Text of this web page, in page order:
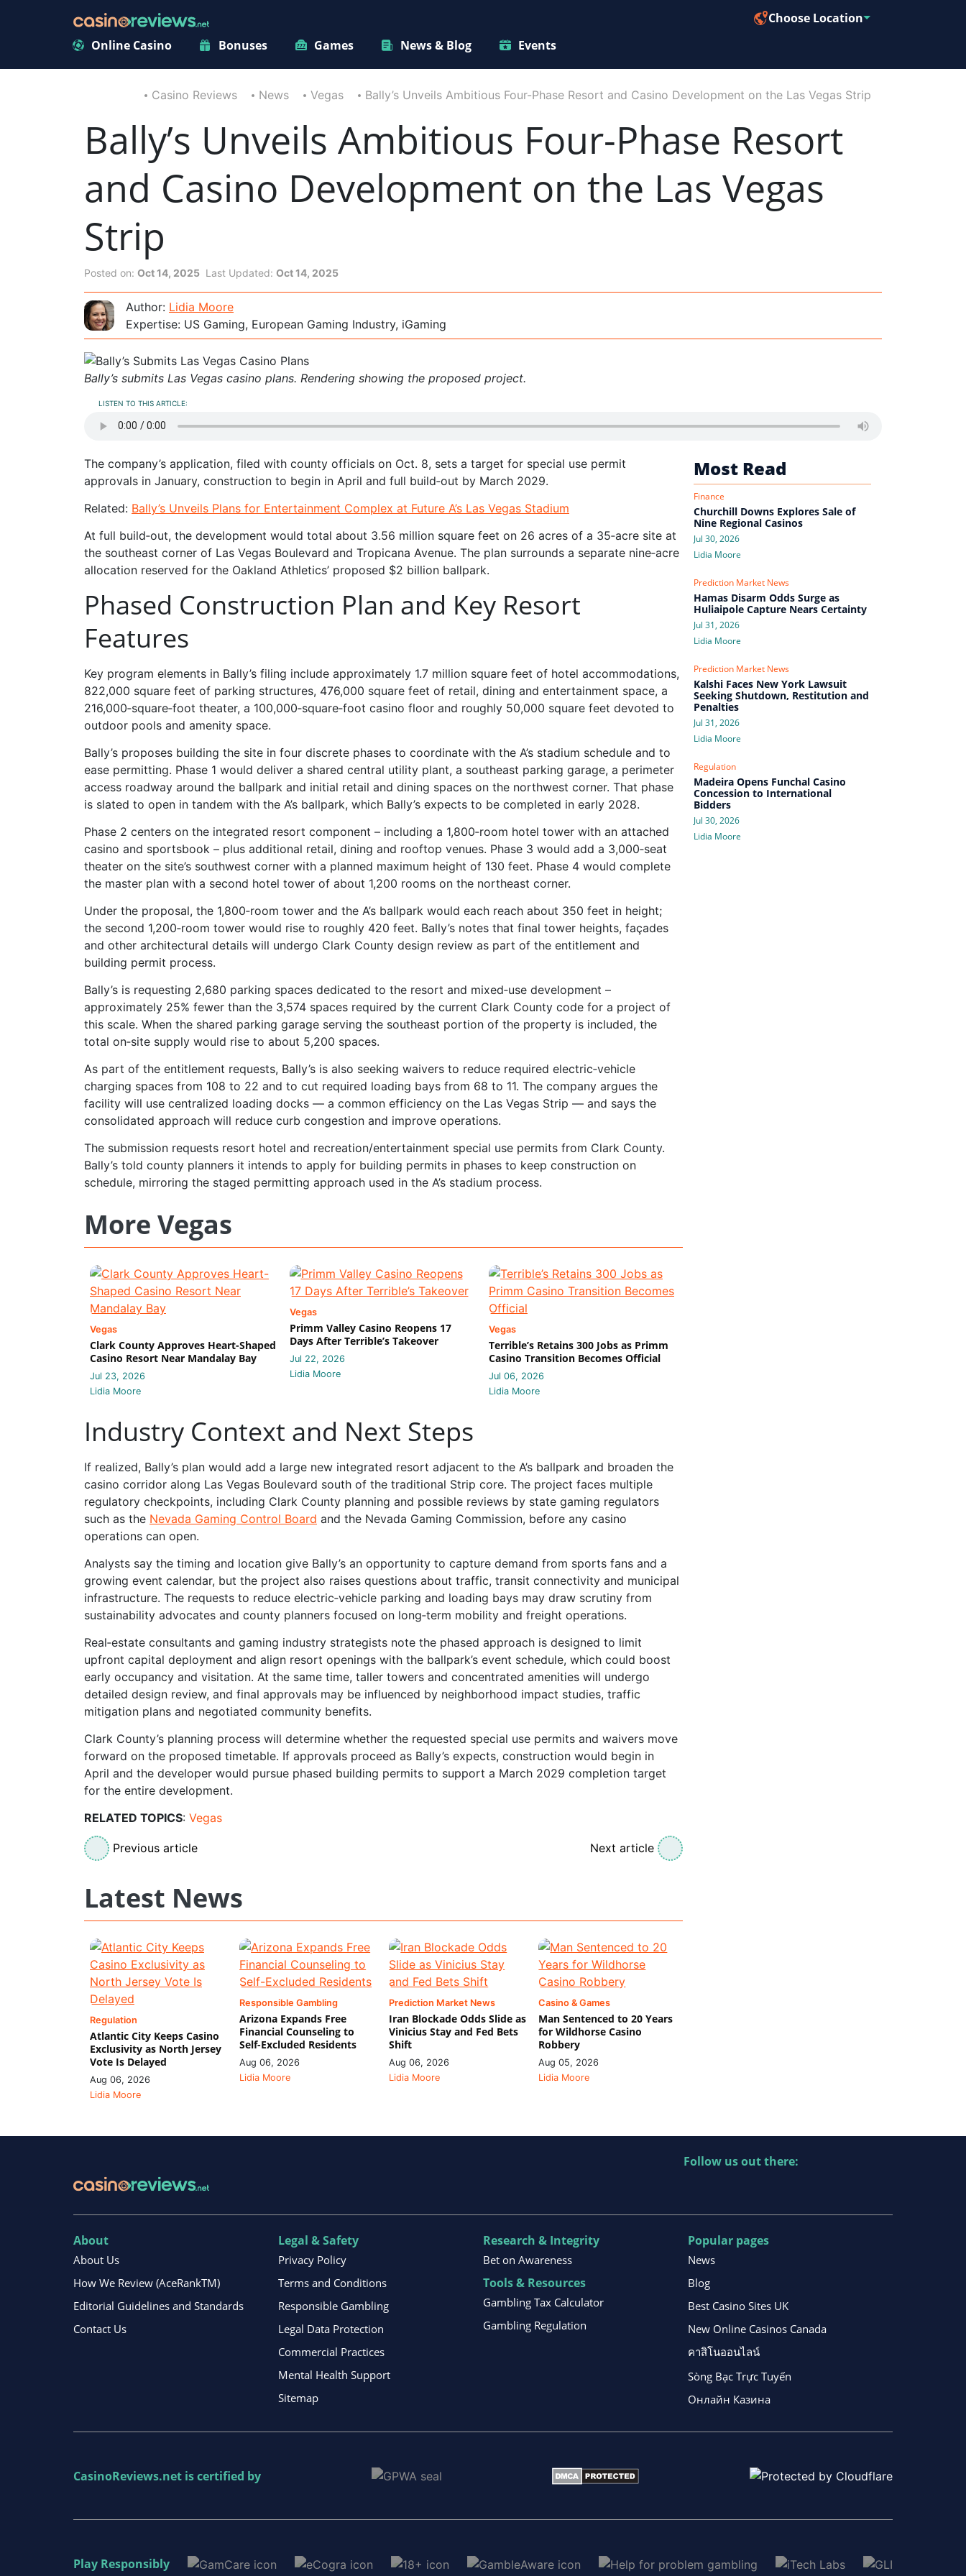
Online Casino Bonuses Games News & Blog Events
Choose Location
Casino Reviews News Vegas Bally’s Unveils Ambitious Four-Phase Resort and Casino Development on the Las Vegas Strip
Bally’s Unveils Ambitious Four-Phase Resort
and Casino Development on the Las Vegas
Strip
Posted on: Oct 14, 2025 Last Updated: Oct 14, 2025
Author: Lidia Moore
Expertise: US Gaming, European Gaming Industry, iGaming
Bally’s submits Las Vegas casino plans. Rendering showing the proposed project.
LISTEN TO THIS ARTICLE:
The company’s application, filed with county officials on Oct. 8, sets a target for special use permit
approvals in January, construction to begin in April and full build‑out by March 2029.
Related: Bally’s Unveils Plans for Entertainment Complex at Future A’s Las Vegas Stadium
At full build‑out, the development would total about 3.56 million square feet on 26 acres of a 35‑acre site at
the southeast corner of Las Vegas Boulevard and Tropicana Avenue. The plan surrounds a separate nine‑acre
allocation reserved for the Oakland Athletics’ proposed $2 billion ballpark.
Phased Construction Plan and Key Resort
Features
Key program elements in Bally’s filing include approximately 1.7 million square feet of hotel accommodations,
822,000 square feet of parking structures, 476,000 square feet of retail, dining and entertainment space, a
216,000‑square‑foot theater, a 100,000‑square‑foot casino floor and roughly 50,000 square feet devoted to
outdoor pools and amenity space.
Bally’s proposes building the site in four discrete phases to coordinate with the A’s stadium schedule and to
ease permitting. Phase 1 would deliver a shared central utility plant, a southeast parking garage, a perimeter
access roadway around the ballpark and initial retail and dining spaces on the northwest corner. That phase
is slated to open in tandem with the A’s ballpark, which Bally’s expects to be completed in early 2028.
Phase 2 centers on the integrated resort component – including a 1,800‑room hotel tower with an attached
casino and sportsbook – plus additional retail, dining and rooftop venues. Phase 3 would add a 3,000‑seat
theater on the site’s southwest corner with a planned maximum height of 130 feet. Phase 4 would complete
the master plan with a second hotel tower of about 1,200 rooms on the northeast corner.
Under the proposal, the 1,800‑room tower and the A’s ballpark would each reach about 350 feet in height;
the second 1,200‑room tower would rise to roughly 420 feet. Bally’s notes that final tower heights, façades
and other architectural details will undergo Clark County design review as part of the entitlement and
building permit process.
Bally’s is requesting 2,680 parking spaces dedicated to the resort and mixed‑use development –
approximately 25% fewer than the 3,574 spaces required by the current Clark County code for a project of
this scale. When the shared parking garage serving the southeast portion of the property is included, the
total on‑site supply would rise to about 5,200 spaces.
As part of the entitlement requests, Bally’s is also seeking waivers to reduce required electric‑vehicle
charging spaces from 108 to 22 and to cut required loading bays from 68 to 11. The company argues the
facility will use centralized loading docks — a common efficiency on the Las Vegas Strip — and says the
consolidated approach will reduce curb congestion and improve operations.
The submission requests resort hotel and recreation/entertainment special use permits from Clark County.
Bally’s told county planners it intends to apply for building permits in phases to keep construction on
schedule, mirroring the staged permitting approach used in the A’s stadium process.
More Vegas
Vegas
Clark County Approves Heart-Shaped
Casino Resort Near Mandalay Bay
Jul 23, 2026
Lidia Moore
Vegas
Primm Valley Casino Reopens 17
Days After Terrible’s Takeover
Jul 22, 2026
Lidia Moore
Vegas
Terrible’s Retains 300 Jobs as Primm
Casino Transition Becomes Official
Jul 06, 2026
Lidia Moore
Industry Context and Next Steps
If realized, Bally’s plan would add a large new integrated resort adjacent to the A’s ballpark and broaden the
casino corridor along Las Vegas Boulevard south of the traditional Strip core. The project faces multiple
regulatory checkpoints, including Clark County planning and possible reviews by state gaming regulators
such as the Nevada Gaming Control Board and the Nevada Gaming Commission, before any casino
operations can open.
Analysts say the timing and location give Bally’s an opportunity to capture demand from sports fans and a
growing event calendar, but the project also raises questions about traffic, transit connectivity and municipal
infrastructure. The requests to reduce electric‑vehicle parking and loading bays may draw scrutiny from
sustainability advocates and county planners focused on long‑term mobility and freight operations.
Real‑estate consultants and gaming industry strategists note the phased approach is designed to limit
upfront capital deployment and align resort openings with the ballpark’s event schedule, which could boost
early occupancy and visitation. At the same time, taller towers and concentrated amenities will undergo
detailed design review, and final approvals may be influenced by neighborhood impact studies, traffic
mitigation plans and negotiated community benefits.
Clark County’s planning process will determine whether the requested special use permits and waivers move
forward on the proposed timetable. If approvals proceed as Bally’s expects, construction would begin in
April and the developer would pursue phased building permits to support a March 2029 completion target
for the entire development.
RELATED TOPICS: Vegas
Previous article Next article
Latest News
Regulation
Atlantic City Keeps Casino
Exclusivity as North Jersey
Vote Is Delayed
Aug 06, 2026
Lidia Moore
Responsible Gambling
Arizona Expands Free
Financial Counseling to
Self-Excluded Residents
Aug 06, 2026
Lidia Moore
Prediction Market News
Iran Blockade Odds Slide as
Vinicius Stay and Fed Bets
Shift
Aug 06, 2026
Lidia Moore
Casino & Games
Man Sentenced to 20 Years
for Wildhorse Casino
Robbery
Aug 05, 2026
Lidia Moore
Most Read
Finance
Churchill Downs Explores Sale of
Nine Regional Casinos
Jul 30, 2026
Lidia Moore
Prediction Market News
Hamas Disarm Odds Surge as
Huliaipole Capture Nears Certainty
Jul 31, 2026
Lidia Moore
Prediction Market News
Kalshi Faces New York Lawsuit
Seeking Shutdown, Restitution and
Penalties
Jul 31, 2026
Lidia Moore
Regulation
Madeira Opens Funchal Casino
Concession to International
Bidders
Jul 30, 2026
Lidia Moore
Follow us out there:
About
About Us
How We Review (AceRankTM)
Editorial Guidelines and Standards
Contact Us
Legal & Safety
Privacy Policy
Terms and Conditions
Responsible Gambling
Legal Data Protection
Commercial Practices
Mental Health Support
Sitemap
Research & Integrity
Bet on Awareness
Tools & Resources
Gambling Tax Calculator
Gambling Regulation
Popular pages
News
Blog
Best Casino Sites UK
New Online Casinos Canada
คาสิโนออนไลน์
Sòng Bạc Trực Tuyến
Онлайн Казина
CasinoReviews.net is certified by
Play Responsibly